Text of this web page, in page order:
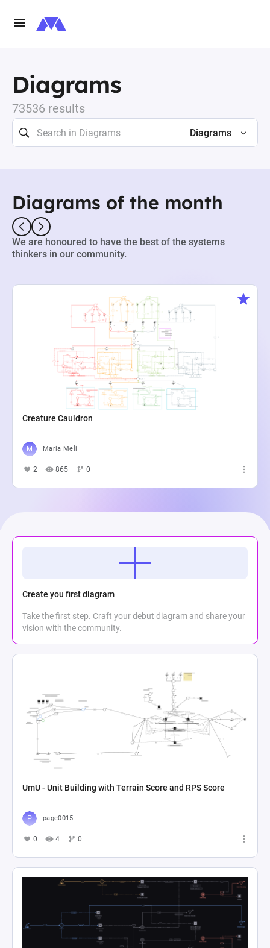
Diagrams
73536 results
Diagrams
Diagrams of the month
We are honoured to have the best of the systems
thinkers in our community.
Creature Cauldron
Maria Meli
2 865 0
Create you first diagram
Take the first step. Craft your debut diagram and share your
vision with the community.
UmU - Unit Building with Terrain Score and RPS Score
page0015
0 4 0